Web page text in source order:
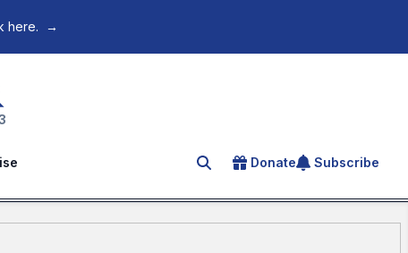
here. →
Search for an article
Donate Subscribe